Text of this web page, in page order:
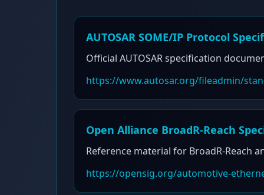
AUTOSAR SOME/IP Protocol
Official AUTOSAR specification
https://www.autosar.org/fileadmin/
Open Alliance BroadR-Reach
Reference material for BroadR-Reach
https://opensig.org/automotive-